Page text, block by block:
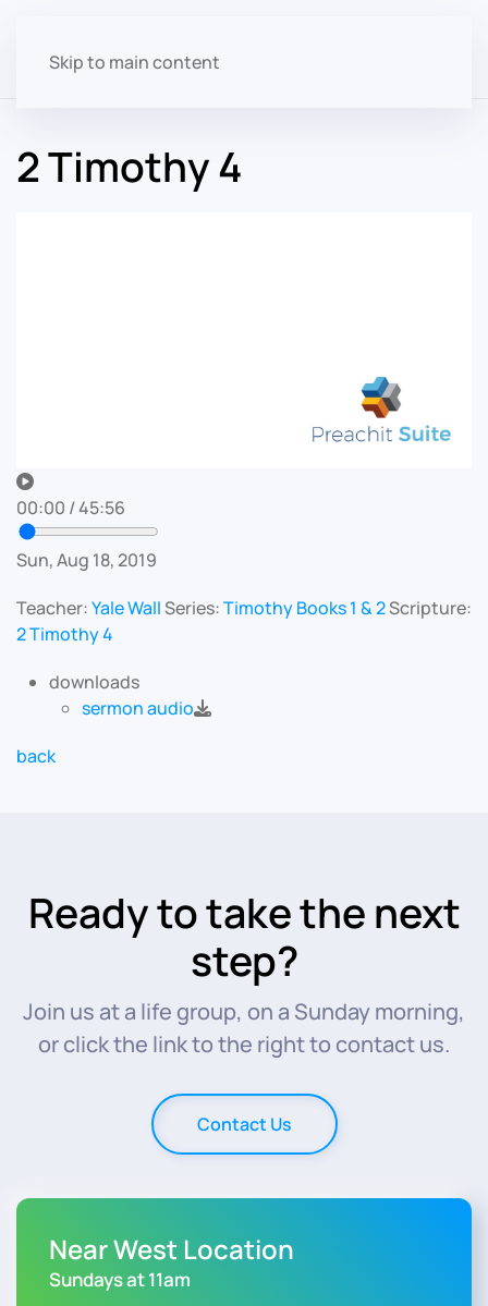
Skip to main content
2 Timothy 4
00:00 /45:56
Sun, Aug 18, 2019
Teacher:Yale WallSeries:Timothy Books 1 & 2Scripture:
2 Timothy 4
downloads
sermon audio
back
Ready to take the next
step?
Join us at a life group, on a Sunday morning,
or click the link to the right to contact us.
Contact Us
Near West Location
Sundays at 11am